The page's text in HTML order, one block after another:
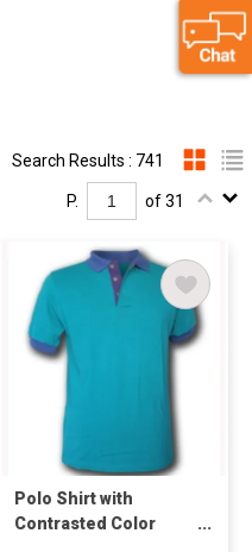
Search Results : 741
P. of 31
Polo Shirt with
Contrasted Color